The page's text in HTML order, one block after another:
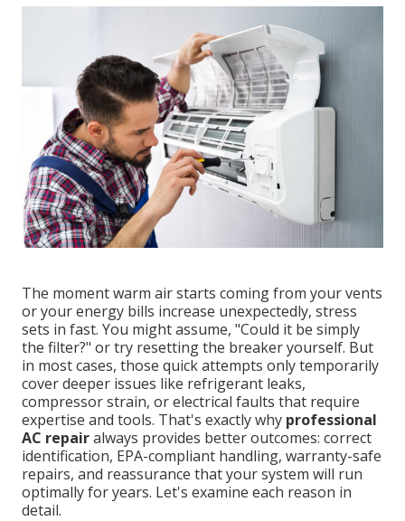
The moment warm air starts coming from your vents
or your energy bills increase unexpectedly, stress
sets in fast. You might assume, "Could it be simply
the filter?" or try resetting the breaker yourself. But
in most cases, those quick attempts only temporarily
cover deeper issues like refrigerant leaks,
compressor strain, or electrical faults that require
expertise and tools. That's exactly why professional
AC repairalways provides better outcomes: correct
identification, EPA-compliant handling, warranty-safe
repairs, and reassurance that your system will run
optimally for years. Let's examine each reason in
detail.